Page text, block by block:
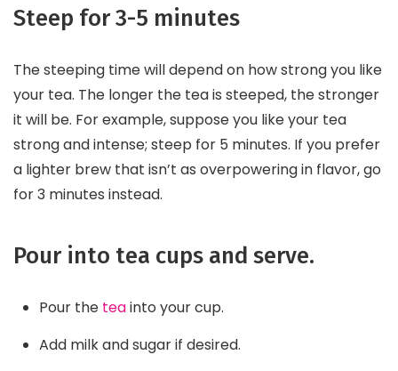
Steep for 3-5 minutes
The steeping time will depend on how strong you like
your tea. The longer the tea is steeped, the stronger
it will be. For example, suppose you like your tea
strong and intense; steep for 5 minutes. If you prefer
a lighter brew that isn’t as overpowering in flavor, go
for 3 minutes instead.
Pour into tea cups and serve.
Pour the teainto your cup.
Add milk and sugar if desired.